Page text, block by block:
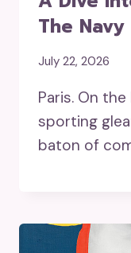
The Navy
July 22, 2026
Paris. On
sporting
baton of